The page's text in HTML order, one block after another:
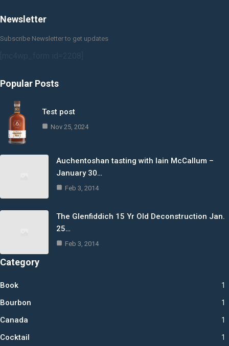
Newsletter
Subscribe Newsletter to get updates
Popular Posts
Test post
Nov 25, 2024
Auchentoshan tasting with Iain McCallum –
January 30…
Feb 3, 2014
The Glenfiddich 15 Yr Old Deconstruction Jan.
25…
Feb 3, 2014
Category
Book 1
Bourbon 1
Canada 1
Cocktail 1